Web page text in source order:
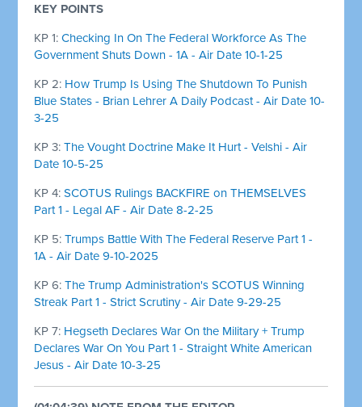
KEY POINTS
KP 1:Checking In On The Federal Workforce As The
Government Shuts Down - 1A - Air Date 10-1-25
KP 2: How Trump Is Using The Shutdown To Punish
Blue States - Brian Lehrer A Daily Podcast - Air Date 10-
3-25
KP 3:The Vought Doctrine Make It Hurt - Velshi - Air
Date 10-5-25
KP 4:SCOTUS Rulings BACKFIRE on THEMSELVES
Part 1 - Legal AF - Air Date 8-2-25
KP 5:Trumps Battle With The Federal Reserve Part 1 -
1A - Air Date 9-10-2025
KP 6:The Trump Administration's SCOTUS Winning
Streak Part 1 - Strict Scrutiny - Air Date 9-29-25
KP 7: Hegseth Declares War On the Military + Trump
Declares War On You Part 1 - Straight White American
Jesus - Air Date 10-3-25